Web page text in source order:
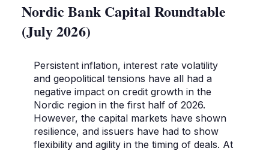
Nordic Bank Capital Roundtable
(July 2026)
Persistent inflation, interest rate volatility
and geopolitical tensions have all had a
negative impact on credit growth in the
Nordic region in the first half of 2026.
However, the capital markets have shown
resilience, and issuers have had to show
flexibility and agility in the timing of deals. At